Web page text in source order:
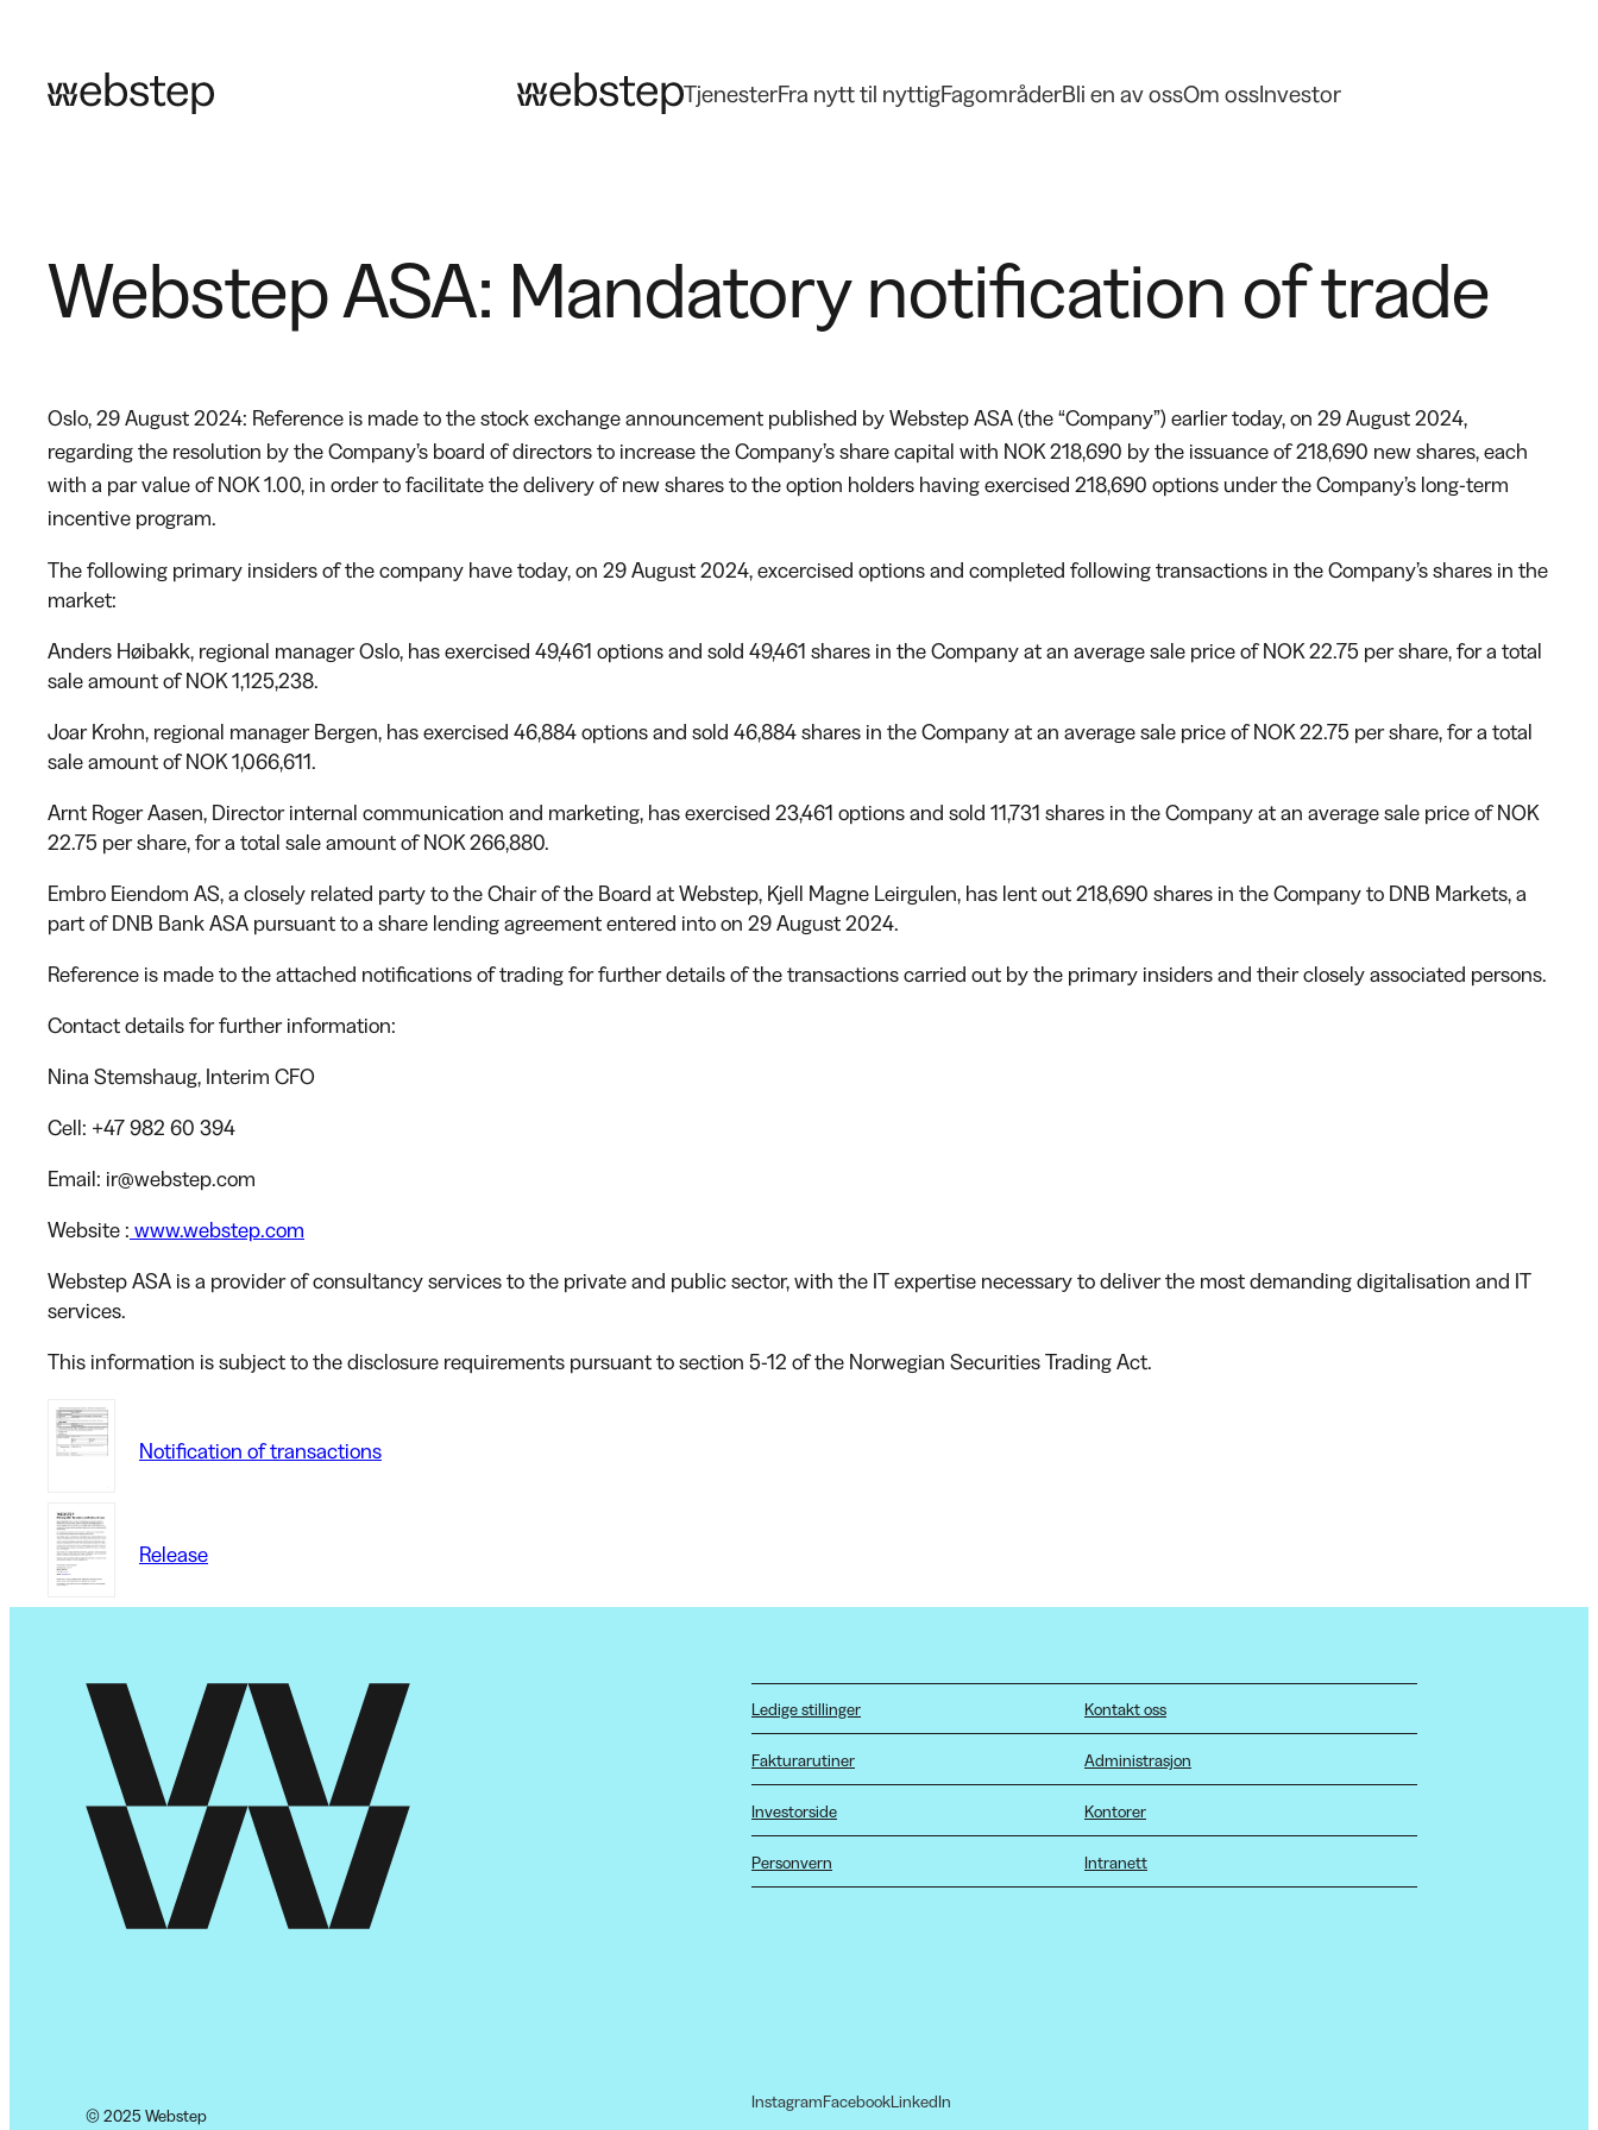
content
TjenesterFra nytt til nyttigFagområderBli en av ossOm ossInvestor
Webstep ASA: Mandatory notification of trade
Oslo, 29 August 2024: Reference is made to the stock exchange announcement published by Webstep ASA (the “Company”) earlier today, on 29 August 2024,
regarding the resolution by the Company’s board of directors to increase the Company’s share capital with NOK 218,690 by the issuance of 218,690 new shares, each
with a par value of NOK 1.00, in order to facilitate the delivery of new shares to the option holders having exercised 218,690 options under the Company’s long-term
incentive program.
The following primary insiders of the company have today, on 29 August 2024, excercised options and completed following transactions in the Company’s shares in the
market:
Anders Høibakk, regional manager Oslo, has exercised 49,461 options and sold 49,461 shares in the Company at an average sale price of NOK 22.75 per share, for a total
sale amount of NOK 1,125,238.
Joar Krohn, regional manager Bergen, has exercised 46,884 options and sold 46,884 shares in the Company at an average sale price of NOK 22.75 per share, for a total
sale amount of NOK 1,066,611.
Arnt Roger Aasen, Director internal communication and marketing, has exercised 23,461 options and sold 11,731 shares in the Company at an average sale price of NOK
22.75 per share, for a total sale amount of NOK 266,880.
Embro Eiendom AS, a closely related party to the Chair of the Board at Webstep, Kjell Magne Leirgulen, has lent out 218,690 shares in the Company to DNB Markets, a
part of DNB Bank ASA pursuant to a share lending agreement entered into on 29 August 2024.
Reference is made to the attached notifications of trading for further details of the transactions carried out by the primary insiders and their closely associated persons.
Contact details for further information:
Nina Stemshaug, Interim CFO
Cell: +47 982 60 394
Email: ir@webstep.com
Website: www.webstep.com
Webstep ASA is a provider of consultancy services to the private and public sector, with the IT expertise necessary to deliver the most demanding digitalisation and IT
services.
This information is subject to the disclosure requirements pursuant to section 5-12 of the Norwegian Securities Trading Act.
Notification of transactions
Release
Ledige stillinger
Fakturarutiner
Investorside
Personvern
Kontakt oss
Administrasjon
Kontorer
Intranett
© 2025 Webstep
InstagramFacebookLinkedIn